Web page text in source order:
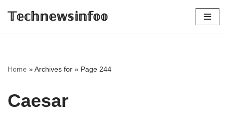
𝕋𝕖𝕔𝕙𝕟𝕖𝕨𝕤𝕚𝕟𝕗𝕠𝕠
Home »Archives for » Page 244
Caesar